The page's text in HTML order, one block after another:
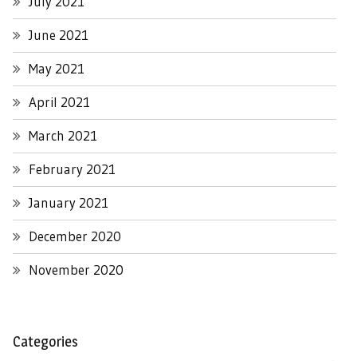
June 2021
May 2021
April 2021
March 2021
February 2021
January 2021
December 2020
November 2020
Categories